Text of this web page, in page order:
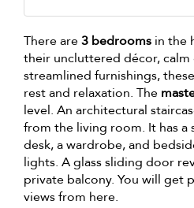
There are3 bedrooms in the
their uncluttered décor,
streamlined furnishings,
rest and relaxation. The
level. An architectural
from the living room. It has a
desk, a wardrobe, and
lights. A glass sliding door
private balcony. You will get
views from here.